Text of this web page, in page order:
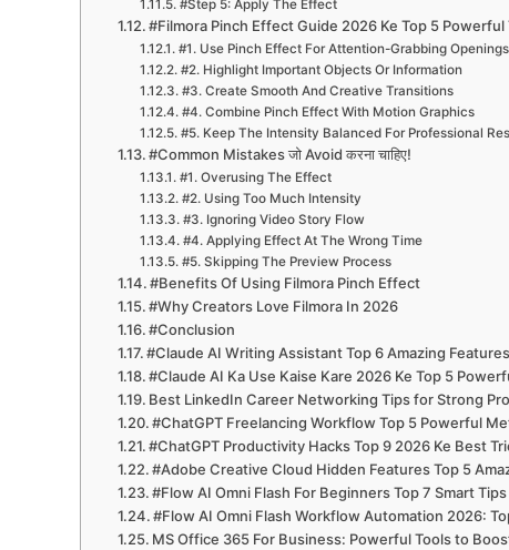
#Step 5: Apply The Effect
#Filmora Pinch Effect Guide 2026 Ke Top 5
#1. Use Pinch Effect For Attention-Grabbing Openings
#2. Highlight Important Objects Or Information
#3. Create Smooth And Creative Transitions
#4. Combine Pinch Effect With Motion Graphics
#5. Keep The Intensity Balanced For Professional
#Common Mistakes जो Avoid करना चाहिए!
#1. Overusing The Effect
#2. Using Too Much Intensity
#3. Ignoring Video Story Flow
#4. Applying Effect At The Wrong Time
#5. Skipping The Preview Process
#Benefits Of Using Filmora Pinch Effect
#Why Creators Love Filmora In 2026
#Conclusion
#Claude AI Writing Assistant Top 6 Amazing
#Claude AI Ka Use Kaise Kare 2026 Ke Top 5
Best LinkedIn Career Networking Tips for Strong
#ChatGPT Freelancing Workflow Top 5 Powerful
#ChatGPT Productivity Hacks Top 9 2026 Ke Best
#Adobe Creative Cloud Hidden Features Top 5
#Flow AI Omni Flash For Beginners Top 7 Smart
#Flow AI Omni Flash Workflow Automation 2026:
MS Office 365 For Business: Powerful Tools to